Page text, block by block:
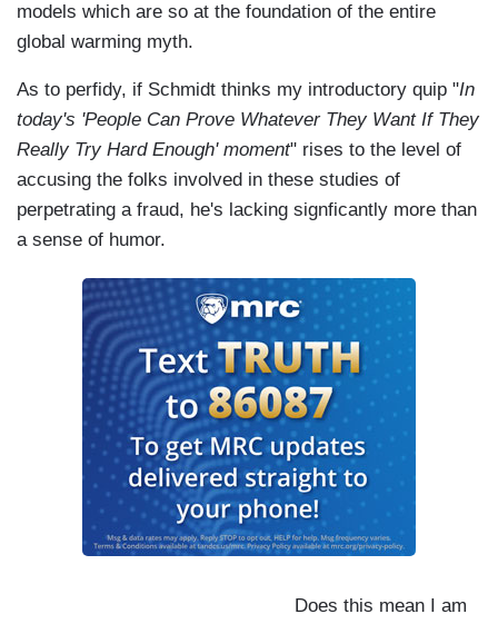
models which are so at the foundation of the entire
global warming myth.
As to perfidy, if Schmidt thinks my introductory quip "In
today's 'People Can Prove Whatever They Want If They
Really Try Hard Enough' moment" rises to the level of
accusing the folks involved in these studies of
perpetrating a fraud, he's lacking signficantly more than
a sense of humor.
Does this mean I am